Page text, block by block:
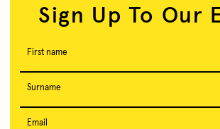
Sign Up To Our
First name
Surname
Email